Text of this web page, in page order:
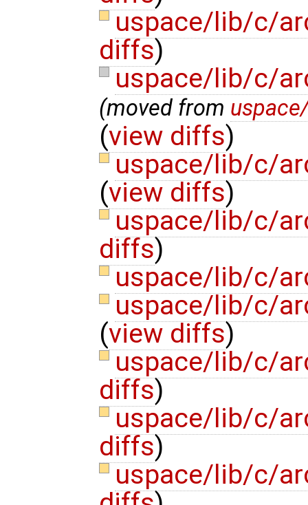
uspace/lib/c/
diffs)
uspace/lib/c/
(moved from
(view diffs)
uspace/lib/c/
(view diffs)
uspace/lib/c/
diffs)
uspace/lib/c/
uspace/lib/c/
(view diffs)
uspace/lib/c/
diffs)
uspace/lib/c/
diffs)
uspace/lib/c/